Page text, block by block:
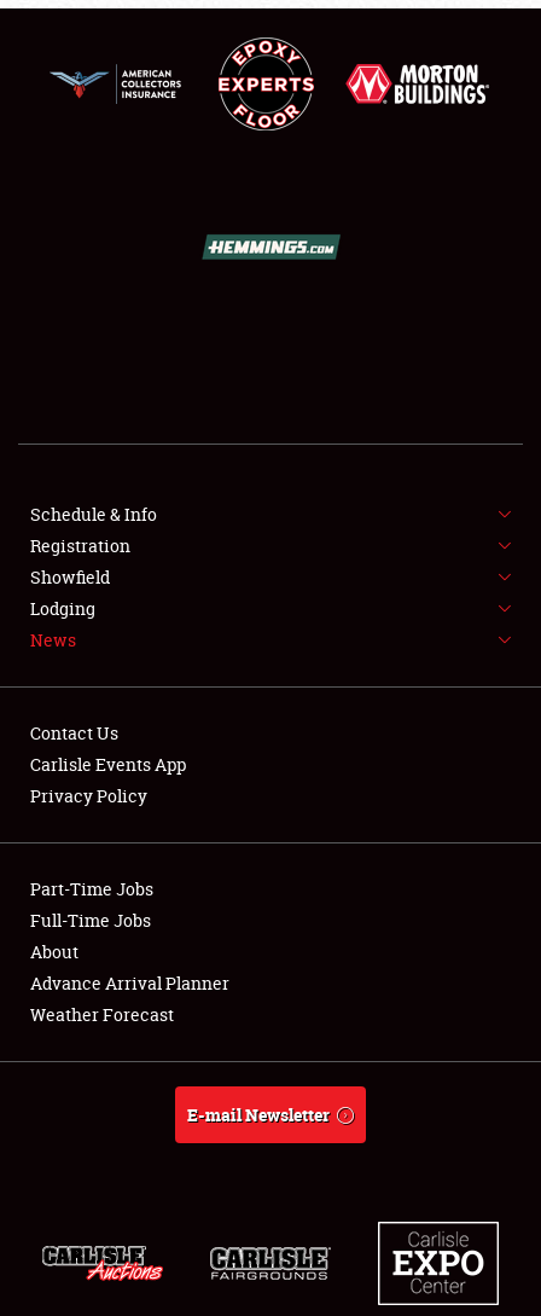
SHOWFIELD
FLEA MARKET & CAR CORRAL
SPONSORSHIP
LODGING
Showfield
Club Relations
Full-Time Jobs
About
Schedule & Info
Registration
Showfield
Lodging
News
Contact Us
Carlisle Events App
Privacy Policy
Part-Time Jobs
Full-Time Jobs
About
Advance Arrival Planner
Weather Forecast
E-mail Newsletter